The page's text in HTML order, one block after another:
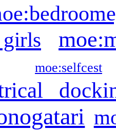
moe:selfcest